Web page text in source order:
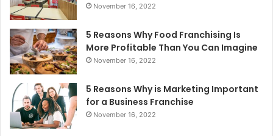
November 16, 2022
5 Reasons Why Food Franchising Is
More Profitable Than You Can Imagine
November 16, 2022
5 Reasons Why is Marketing Important
for a Business Franchise
November 16, 2022